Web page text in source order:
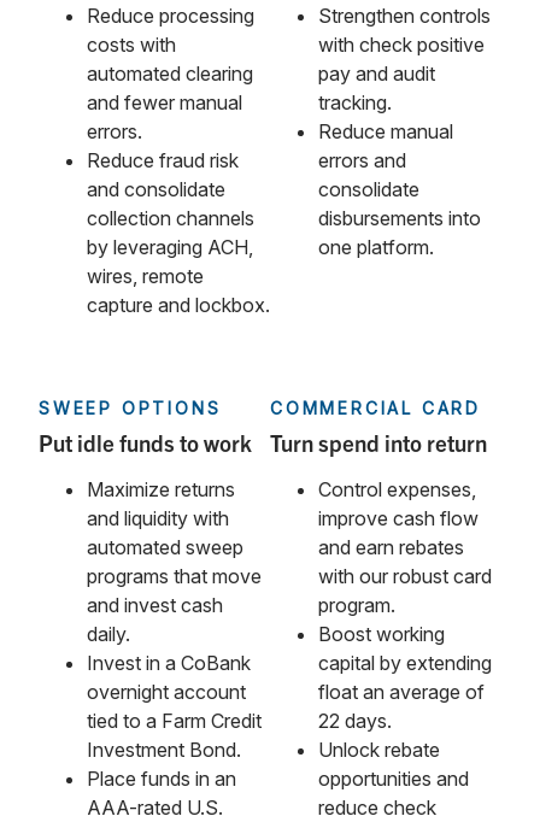
Reduce processing
costs with
automated clearing
and fewer manual
errors.
Reduce fraud risk
and consolidate
collection channels
by leveraging ACH,
wires, remote
capture and lockbox.
Strengthen controls
with check positive
pay and audit
tracking.
Reduce manual
errors and
consolidate
disbursements into
one platform.
SWEEP OPTIONS
Put idle funds to work
Maximize returns
and liquidity with
automated sweep
programs that move
and invest cash
daily.
Invest in a CoBank
overnight account
tied to a Farm Credit
Investment Bond.
Place funds in an
AAA-rated U.S.
COMMERCIAL CARD
Turn spend into return
Control expenses,
improve cash flow
and earn rebates
with our robust card
program.
Boost working
capital by extending
float an average of
22 days.
Unlock rebate
opportunities and
reduce check